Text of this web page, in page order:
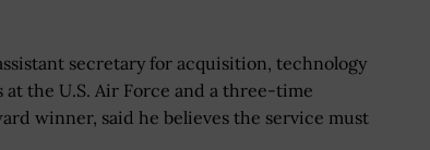
secretary for acquisition, technology
at the U.S. Air Force and a three-time
winner, said he believes the service must